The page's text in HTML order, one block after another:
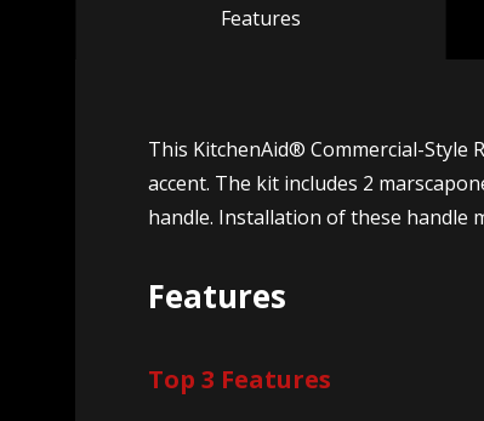
Features
This KitchenAid® Commercial-Style
accent. The kit includes 2
handle. Installation of these handle
Features
Top 3 Features